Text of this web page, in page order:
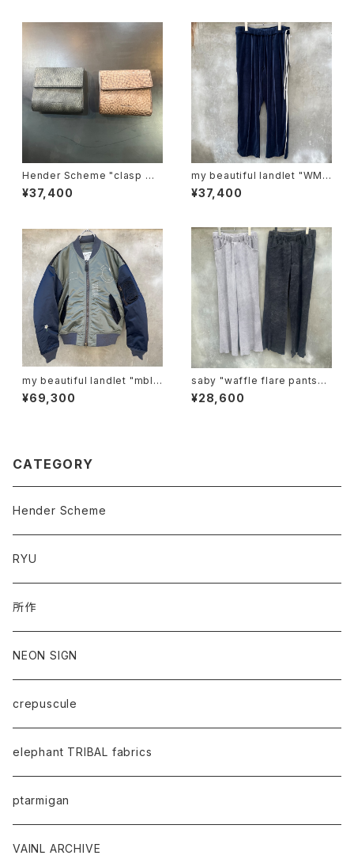
Hender Scheme "clasp wa
llet"
¥37,400
my beautiful landlet "WM0
3-pt2620302"
¥37,400
my beautiful landlet "mbl-
wd-ma-1-e"
¥69,300
saby "waffle flare pants-p
igment ston wash"
¥28,600
CATEGORY
Hender Scheme
RYU
所作
NEON SIGN
crepuscule
elephant TRIBAL fabrics
ptarmigan
VAINL ARCHIVE